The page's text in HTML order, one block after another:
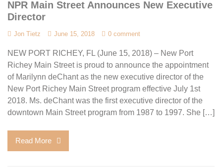
NPR Main Street Announces New Executive
Director
Jon Tietz June 15, 2018 0 comment
NEW PORT RICHEY, FL (June 15, 2018) – New Port
Richey Main Street is proud to announce the appointment
of Marilynn deChant as the new executive director of the
New Port Richey Main Street program effective July 1st
2018. Ms. deChant was the first executive director of the
downtown Main Street program from 1987 to 1997. She […]
Read More